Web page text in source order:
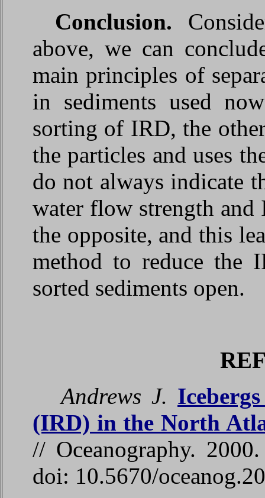
Conclusion.
above, we can
main principles of
in sediments used
sorting of IRD, the
the particles and uses
do not always indicate
water flow strength and
the opposite, and this
method to reduce the
sorted sediments open.
Andrews J.
(IRD) in the North
// Oceanography.
doi: 10.5670/